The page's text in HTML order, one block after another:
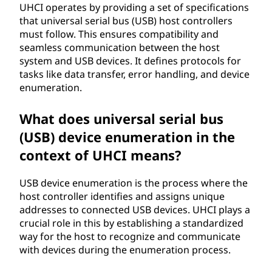
UHCI operates by providing a set of specifications
that universal serial bus (USB) host controllers
must follow. This ensures compatibility and
seamless communication between the host
system and USB devices. It defines protocols for
tasks like data transfer, error handling, and device
enumeration.
What does universal serial bus
(USB) device enumeration in the
context of UHCI means?
USB device enumeration is the process where the
host controller identifies and assigns unique
addresses to connected USB devices. UHCI plays a
crucial role in this by establishing a standardized
way for the host to recognize and communicate
with devices during the enumeration process.